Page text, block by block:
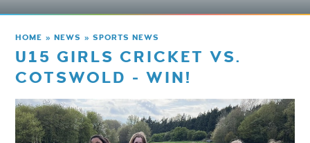
HOME » NEWS » SPORTS NEWS
U15 GIRLS CRICKET VS.
COTSWOLD - WIN!